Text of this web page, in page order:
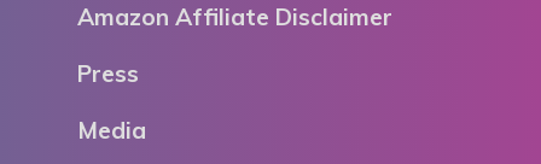
Amazon Affiliate Disclaimer
Press
Media